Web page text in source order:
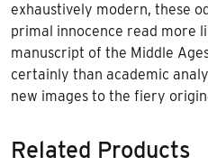
exhaustively modern, these
primal innocence read more
manuscript of the Middle
certainly than academic
new images to the fiery
Related Products